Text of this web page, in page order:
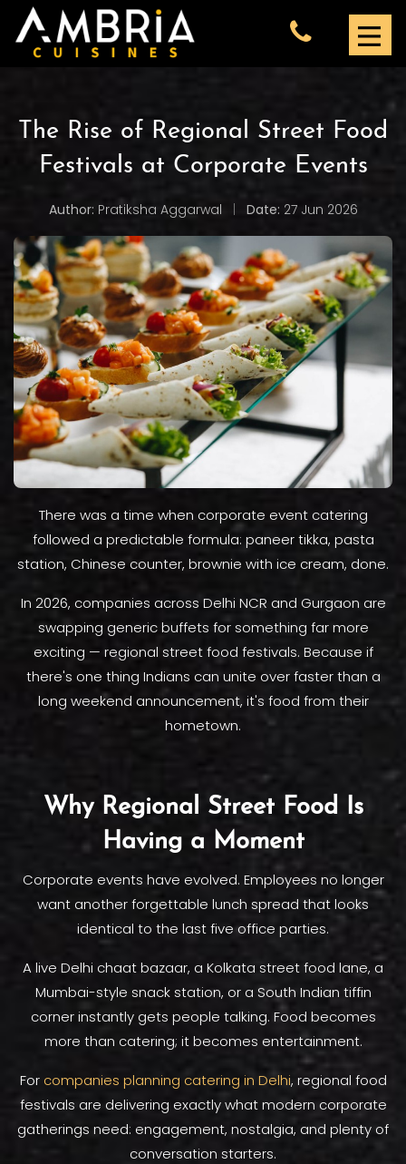
The Rise of Regional Street Food
Festivals at Corporate Events
Author: Pratiksha Aggarwal Date: 27 Jun 2026
There was a time when corporate event catering
followed a predictable formula: paneer tikka, pasta
station, Chinese counter, brownie with ice cream, done.
In 2026, companies across Delhi NCR and Gurgaon are
swapping generic buffets for something far more
exciting — regional street food festivals. Because if
there's one thing Indians can unite over faster than a
long weekend announcement, it's food from their
hometown.
Why Regional Street Food Is
Having a Moment
Corporate events have evolved. Employees no longer
want another forgettable lunch spread that looks
identical to the last five office parties.
A live Delhi chaat bazaar, a Kolkata street food lane, a
Mumbai-style snack station, or a South Indian tiffin
corner instantly gets people talking. Food becomes
more than catering; it becomes entertainment.
For companies planning catering in Delhi, regional food
festivals are delivering exactly what modern corporate
gatherings need: engagement, nostalgia, and plenty of
conversation starters.